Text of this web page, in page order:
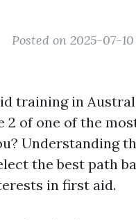
Posted on 2025-07-10
training in
2 of one of the
Understanding
the best path
in first aid.